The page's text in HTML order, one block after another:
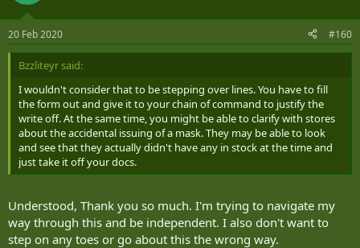
20 Feb 2020 #160
Bzzliteyr said:
I wouldn't consider that to be stepping over lines. You have to fill
the form out and give it to your chain of command to justify the
write off. At the same time, you might be able to clarify with stores
about the accidental issuing of a mask. They may be able to look
and see that they actually didn't have any in stock at the time and
just take it off your docs.
Understood, Thank you so much. I'm trying to navigate my
way through this and be independent. I also don't want to
step on any toes or go about this the wrong way.